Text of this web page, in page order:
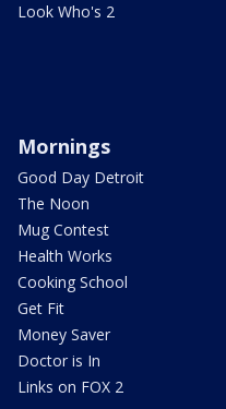
Look Who's 2
Mornings
Good Day Detroit
The Noon
Mug Contest
Health Works
Cooking School
Get Fit
Money Saver
Doctor is In
Links on FOX 2